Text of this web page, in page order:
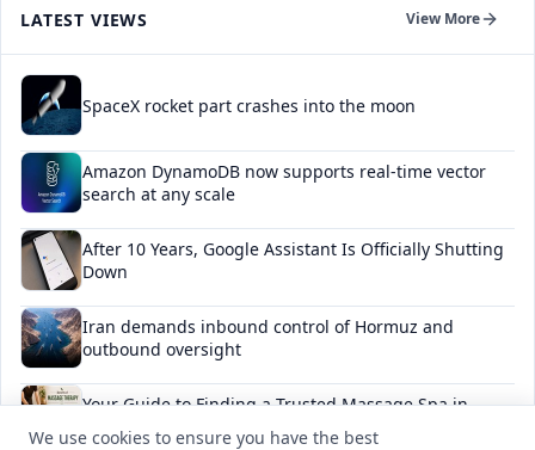
LATEST VIEWS View More
SpaceX rocket part crashes into the moon
Amazon DynamoDB now supports real-time vector
search at any scale
After 10 Years, Google Assistant Is Officially Shutting
Down
Iran demands inbound control of Hormuz and
outbound oversight
Your Guide to Finding a Trusted Massage Spa in
Dubai for Relaxation and Wellness
We use cookies to ensure you have the best